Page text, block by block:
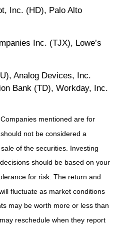
Inc. (HD), Palo Alto
Inc. (TJX), Lowe’s
Analog Devices, Inc.
Bank (TD), Workday, Inc.
Companies mentioned are for
not be considered a
of the securities. Investing
should be based on your
for risk. The return and
fluctuate as market conditions
may be worth more or less than
reschedule when they report